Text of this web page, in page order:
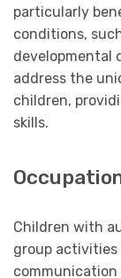
particularly
conditions,
developmental
address the
children,
skills.
Children with
group
communication